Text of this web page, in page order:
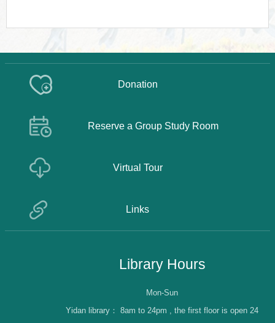
Donation
Reserve a Group Study Room
Virtual Tour
Links
Library Hours
Mon-Sun
Yidan library： 8am to 24pm , the first floor is open 24